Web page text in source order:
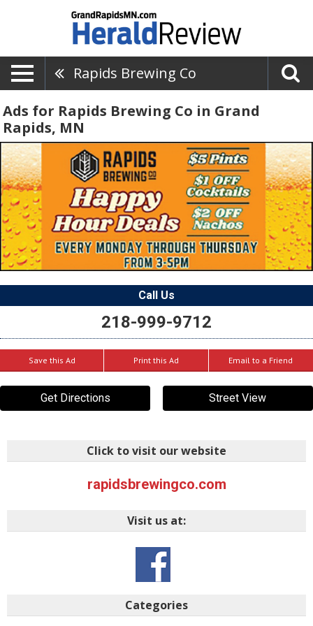
Rapids Brewing Co
Ads for Rapids Brewing Co in Grand
Rapids, MN
Call Us
218-999-9712
Save this Ad Print this Ad Email to a Friend
Get Directions Street View
Click to visit our website
rapidsbrewingco.com
Visit us at:
Categories